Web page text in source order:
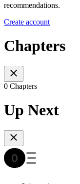
recommendations.
Create account
Chapters
0 Chapters
Up Next